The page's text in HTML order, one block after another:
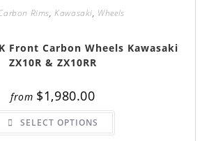
Rims,Kawasaki, Wheels
Front Carbon Wheels Kawasaki
ZX10R & ZX10RR
from $1,980.00
SELECT OPTIONS
This
has